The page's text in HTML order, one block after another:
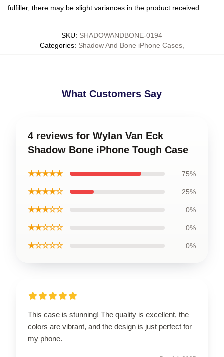
fulfiller, there may be slight variances in the product received
SKU: SHADOWANDBONE-0194
Categories: Shadow And Bone iPhone Cases,
What Customers Say
4 reviews for Wylan Van Eck
Shadow Bone iPhone Tough Case
★★★★★ 75%
★★★★☆ 25%
★★★☆☆ 0%
★★☆☆☆ 0%
★☆☆☆☆ 0%
This case is stunning! The quality is excellent, the
colors are vibrant, and the design is just perfect for
my phone.